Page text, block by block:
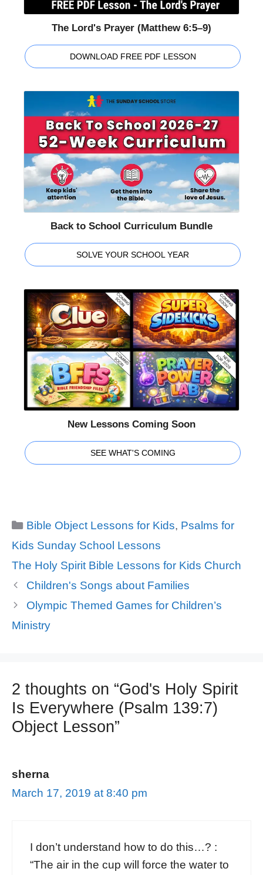
The Lord's Prayer (Matthew 6:5–9)
DOWNLOAD FREE PDF LESSON
Back to School Curriculum Bundle
SOLVE YOUR SCHOOL YEAR
New Lessons Coming Soon
SEE WHAT'S COMING
Categories
Bible Object Lessons for Kids, Psalms for
Kids Sunday School Lessons
Tags
The Holy Spirit Bible Lessons for Kids Church
Children's Songs about Families
Olympic Themed Games for Children’s
Ministry
2 thoughts on “God's Holy Spirit
Is Everywhere (Psalm 139:7)
Object Lesson”
sherna
March 17, 2019 at 8:40 pm
I don’t understand how to do this…? :
“The air in the cup will force the water to